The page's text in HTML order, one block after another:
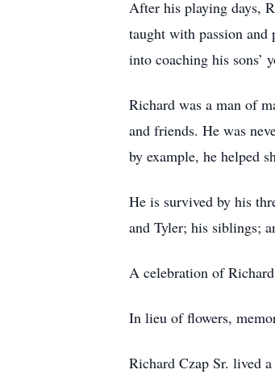
After his playing days,
taught with passion and
into coaching his sons’
Richard was a man of
and friends. He was
by example, he helped
He is survived by his
and Tyler; his siblings;
A celebration of
In lieu of flowers,
Richard Czap Sr. lived